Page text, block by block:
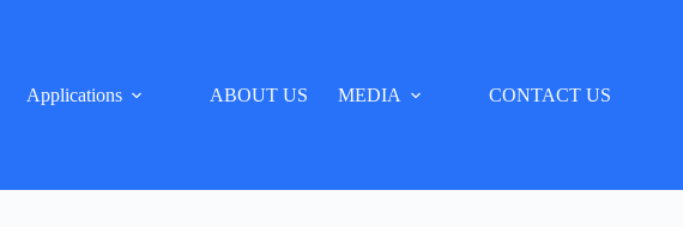
Applications ABOUT US MEDIA CONTACT US